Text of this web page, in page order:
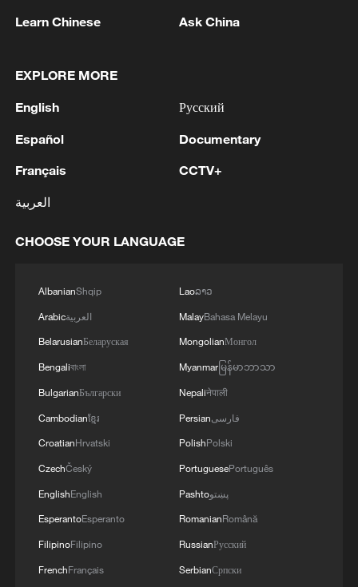
1 The Saudi Crown Prince and the French
President review efforts to enhance security in the
2 the latest regional developments and the
attack
NEW MEXICO COURT ORDERS META PAY
FOR $567 MLN ABATEMENT FUND
TACKLING ISSUES SUCH AS AWARENESS
Learn Chinese Ask China
EXPLORE MORE
English
Español
Français
العربية
Русский
Documentary
CCTV+
CHOOSE YOUR LANGUAGE
AlbanianShqip
Arabicالعربية
BelarusianБеларуская
Bengaliবাংলা
BulgarianБългарски
Cambodianខ្មែរ
CroatianHrvatski
CzechČeský
EnglishEnglish
EsperantoEsperanto
FilipinoFilipino
FrenchFrançais
Laoລາວ
MalayBahasa Melayu
MongolianМонгол
Myanmarမြန်မာဘာသာ
Nepaliनेपाली
Persianفارسی
PolishPolski
PortuguesePortuguês
Pashtoپښتو
RomanianRomână
RussianРусский
SerbianСрпски